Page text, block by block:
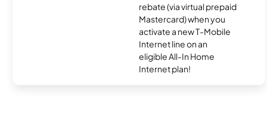
rebate (via virtual prepaid
Mastercard) when you
activate a new T-Mobile
Internet line on an
eligible All-In Home
Internet plan!